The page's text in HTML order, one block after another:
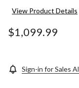
View Product Details
$1,099.99
Sign-in for Sales